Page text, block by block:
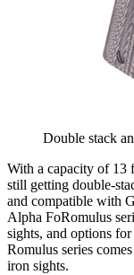
Double stack
With a capacity of 13
still getting double-
and compatible with
Alpha FoRomulus
sights, and options
Romulus series
iron sights.